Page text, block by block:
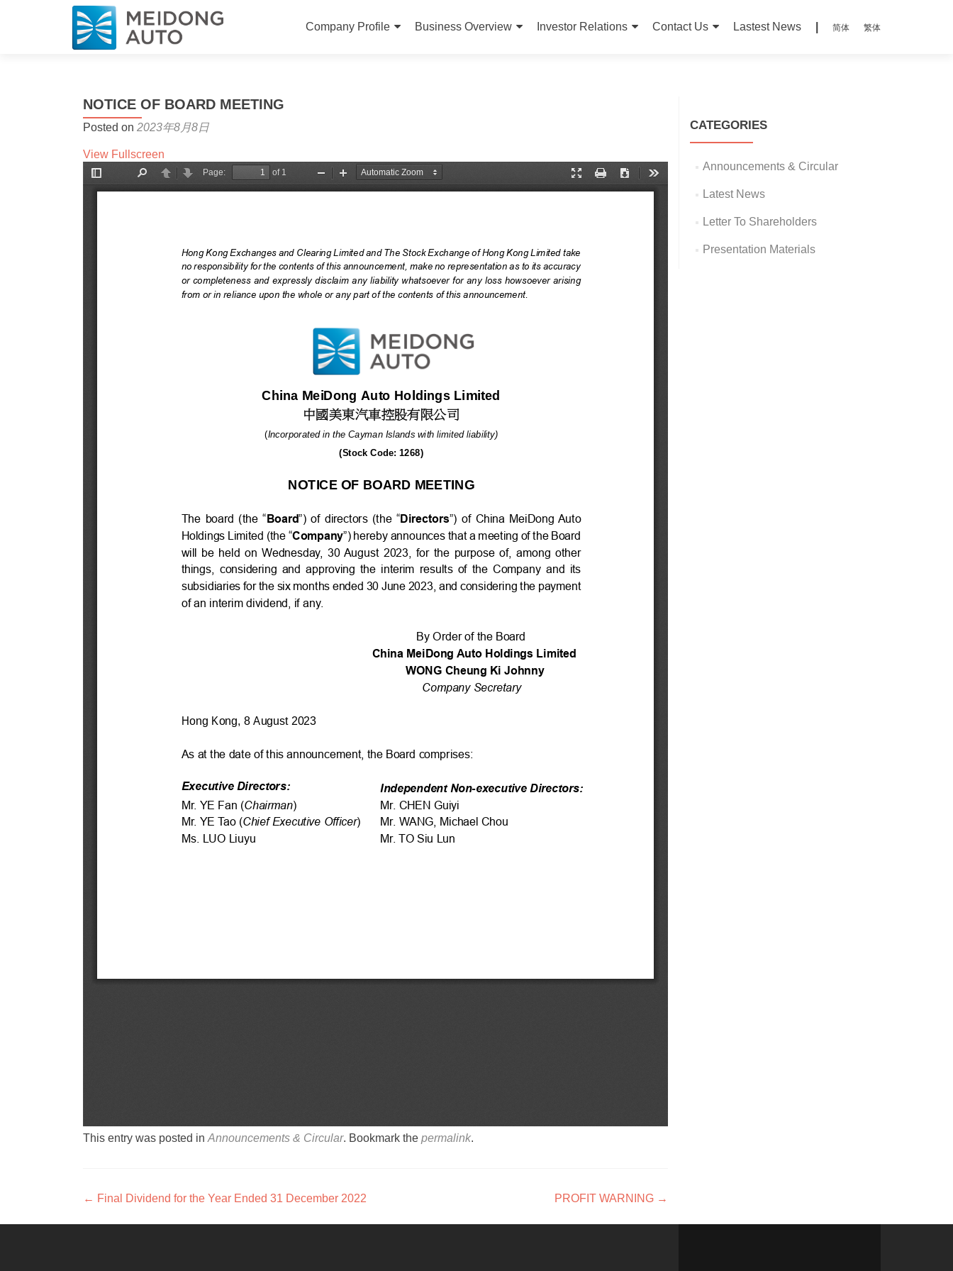
Company Profile
Business Overview Investor Relations Contact Us Lastest News 简体 繁体
NOTICE OF BOARD MEETING
Posted on 2023年8月8日
View Fullscreen
This entry was posted in Announcements & Circular. Bookmark the permalink.
Post navigation
← Final Dividend for the Year Ended 31 December 2022 PROFIT WARNING →
CATEGORIES
Announcements & Circular
Latest News
Letter To Shareholders
Presentation Materials